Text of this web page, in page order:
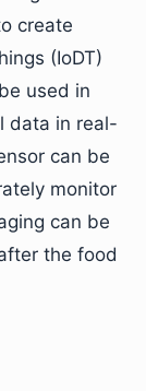
create
(IoDT)
used in
data in real-
can be
monitor
can be
the food